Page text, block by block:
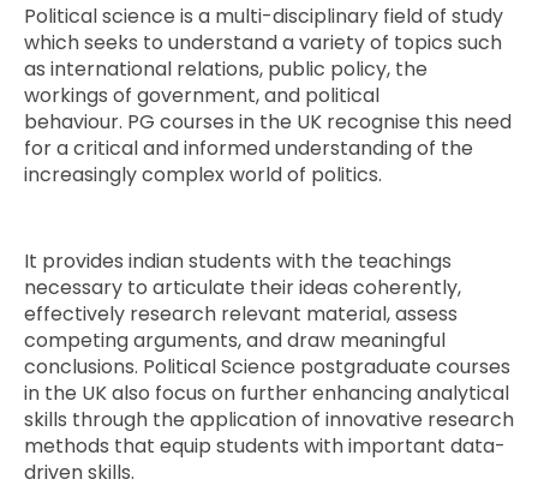
Political science is a multi-disciplinary field of study
which seeks to understand a variety of topics such
as international relations, public policy, the
workings of government, and political
behaviour. PG courses in the UK recognise this need
for a critical and informed understanding of the
increasingly complex world of politics.
It provides indian students with the teachings
necessary to articulate their ideas coherently,
effectively research relevant material, assess
competing arguments, and draw meaningful
conclusions. Political Science postgraduate courses
in the UK also focus on further enhancing analytical
skills through the application of innovative research
methods that equip students with important data-
driven skills.